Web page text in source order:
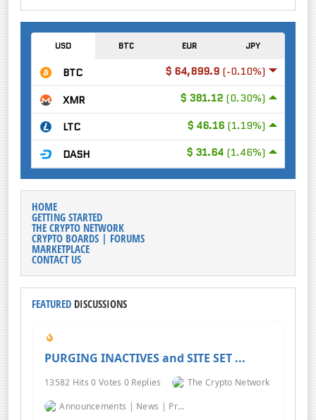
USD BTC EUR JPY
$ 64,899.9 (-0.10%)
BTC
$ 381.12 (0.30%)
XMR
$ 46.16 (1.19%)
LTC
$ 31.64 (1.46%)
DASH
HOME
GETTING STARTED
THE CRYPTO NETWORK
CRYPTO BOARDS | FORUMS
MARKETPLACE
CONTACT US
FEATURED DISCUSSIONS
PURGING INACTIVES and SITE SET ...
13582 Hits 0 Votes 0 Replies
The Crypto Network
Announcements | News | Promos | Giveaways